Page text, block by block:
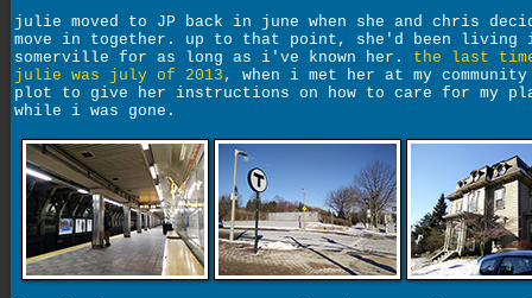
julie moved to JP back in june when she and chris
move in together. up to that point, she'd been living
somerville for as long as i've known her. the last
julie was july of 2013 , when i met her at my community
plot to give her instructions on how to care for my
while i was gone.